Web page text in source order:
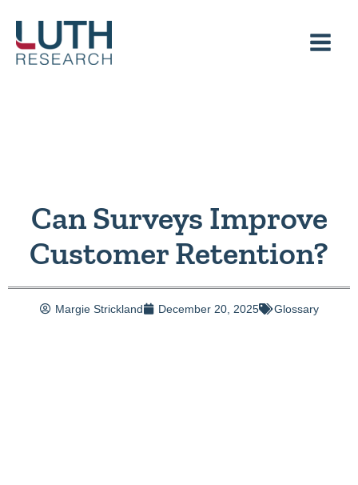
content
Can Surveys Improve
Customer Retention?
Margie Strickland December 20, 2025 Glossary